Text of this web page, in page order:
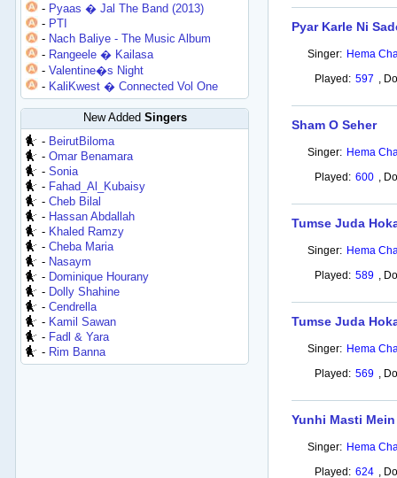
- Pyaas � Jal The Band (2013)
- PTI
- Nach Baliye - The Music Album
- Rangeele � Kailasa
-Valentine�s Night
- KaliKwest � Connected Vol One
New Added Singers
- BeirutBiloma
-Omar Benamara
-Sonia
- Fahad_Al_Kubaisy
-Cheb Bilal
- Hassan Abdallah
- Khaled Ramzy
-Cheba Maria
- Nasaym
- Dominique Hourany
- Dolly Shahine
-Cendrella
- Kamil Sawan
- Fadl & Yara
- Rim Banna
Pyar Karle Ni
Singer: Hema
Played: 597 ,
Sham O Seher
Singer: Hema
Played: 600 ,
Tumse Juda
Singer: Hema
Played: 589 ,
Tumse Juda
Singer: Hema
Played: 569 ,
Yunhi Masti
Singer: Hema
Played: 624 ,